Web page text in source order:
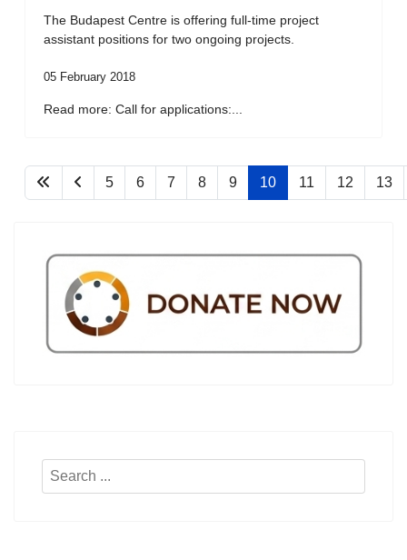
The Budapest Centre is offering full-time project
assistant positions for two ongoing projects.
05 February 2018
Read more: Call for applications:...
5 6 7 8 9 10 11 12 13
Search